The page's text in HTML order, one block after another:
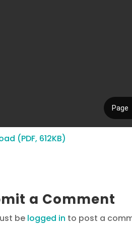
(PDF, 612KB)
a Comment
be logged in to post a